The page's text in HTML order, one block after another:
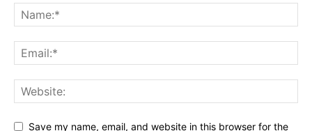
Save my name, email, and website in this browser for the